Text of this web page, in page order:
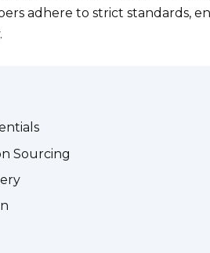
adhere to strict standards,
Sourcing